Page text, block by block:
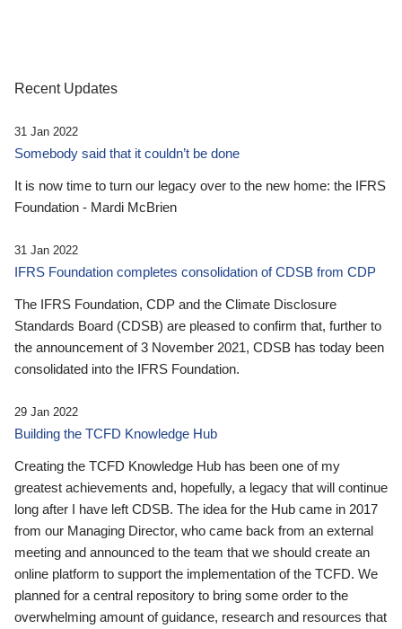
Recent Updates
31 Jan 2022
Somebody said that it couldn’t be done
It is now time to turn our legacy over to the new home: the IFRS
Foundation - Mardi McBrien
31 Jan 2022
IFRS Foundation completes consolidation of CDSB from CDP
The IFRS Foundation, CDP and the Climate Disclosure
Standards Board (CDSB) are pleased to confirm that, further to
the announcement of 3 November 2021, CDSB has today been
consolidated into the IFRS Foundation.
29 Jan 2022
Building the TCFD Knowledge Hub
Creating the TCFD Knowledge Hub has been one of my
greatest achievements and, hopefully, a legacy that will continue
long after I have left CDSB. The idea for the Hub came in 2017
from our Managing Director, who came back from an external
meeting and announced to the team that we should create an
online platform to support the implementation of the TCFD. We
planned for a central repository to bring some order to the
overwhelming amount of guidance, research and resources that